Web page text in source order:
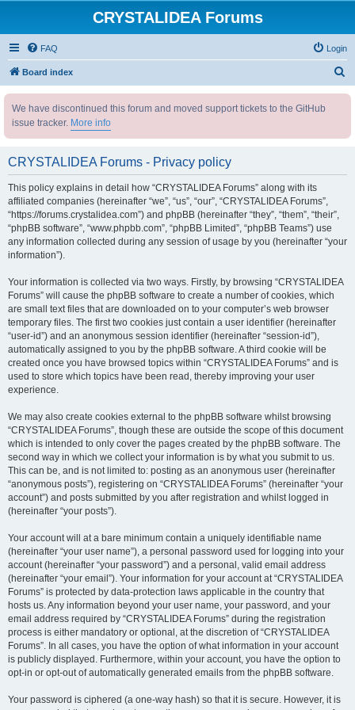
CRYSTALIDEA Forums
FAQ Login
Board index
We have discontinued this forum and moved support tickets to the GitHub
issue tracker. More info
CRYSTALIDEA Forums - Privacy policy
This policy explains in detail how “CRYSTALIDEA Forums” along with its
affiliated companies (hereinafter “we”, “us”, “our”, “CRYSTALIDEA Forums”,
“https://forums.crystalidea.com”) and phpBB (hereinafter “they”, “them”, “their”,
“phpBB software”, “www.phpbb.com”, “phpBB Limited”, “phpBB Teams”) use
any information collected during any session of usage by you (hereinafter “your
information”).
Your information is collected via two ways. Firstly, by browsing “CRYSTALIDEA
Forums” will cause the phpBB software to create a number of cookies, which
are small text files that are downloaded on to your computer’s web browser
temporary files. The first two cookies just contain a user identifier (hereinafter
“user-id”) and an anonymous session identifier (hereinafter “session-id”),
automatically assigned to you by the phpBB software. A third cookie will be
created once you have browsed topics within “CRYSTALIDEA Forums” and is
used to store which topics have been read, thereby improving your user
experience.
We may also create cookies external to the phpBB software whilst browsing
“CRYSTALIDEA Forums”, though these are outside the scope of this document
which is intended to only cover the pages created by the phpBB software. The
second way in which we collect your information is by what you submit to us.
This can be, and is not limited to: posting as an anonymous user (hereinafter
“anonymous posts”), registering on “CRYSTALIDEA Forums” (hereinafter “your
account”) and posts submitted by you after registration and whilst logged in
(hereinafter “your posts”).
Your account will at a bare minimum contain a uniquely identifiable name
(hereinafter “your user name”), a personal password used for logging into your
account (hereinafter “your password”) and a personal, valid email address
(hereinafter “your email”). Your information for your account at “CRYSTALIDEA
Forums” is protected by data-protection laws applicable in the country that
hosts us. Any information beyond your user name, your password, and your
email address required by “CRYSTALIDEA Forums” during the registration
process is either mandatory or optional, at the discretion of “CRYSTALIDEA
Forums”. In all cases, you have the option of what information in your account
is publicly displayed. Furthermore, within your account, you have the option to
opt-in or opt-out of automatically generated emails from the phpBB software.
Your password is ciphered (a one-way hash) so that it is secure. However, it is